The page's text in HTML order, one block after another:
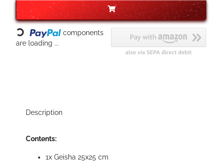
Loading...
components
are loading ...
Description
Contents:
1x Geisha 25x25 cm